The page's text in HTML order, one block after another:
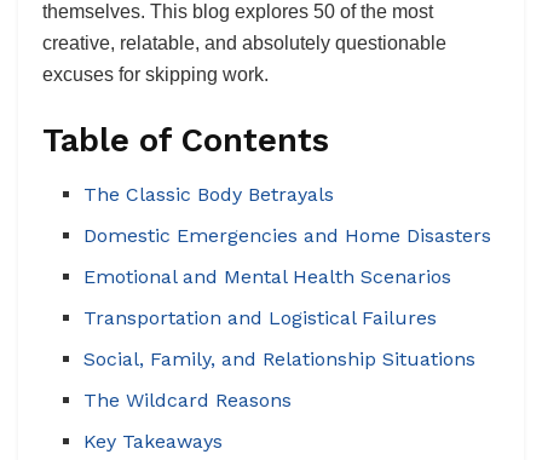
themselves. This blog explores 50 of the most
creative, relatable, and absolutely questionable
excuses for skipping work.
Table of Contents
The Classic Body Betrayals
Domestic Emergencies and Home Disasters
Emotional and Mental Health Scenarios
Transportation and Logistical Failures
Social, Family, and Relationship Situations
The Wildcard Reasons
Key Takeaways